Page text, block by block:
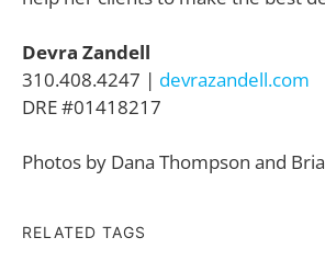
Devra Zandell
310.408.4247 | devrazandell.com
DRE #01418217
Photos by Dana Thompson and
RELATED TAGS